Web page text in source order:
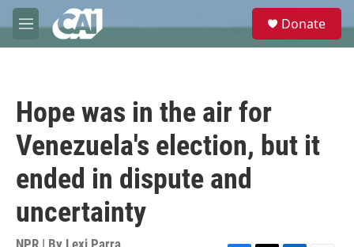
Skip to main content
M
e
e
Donate
Hope was in the air for
Venezuela's election, but it
ended in dispute and
uncertainty
NPR | By Lexi Parra